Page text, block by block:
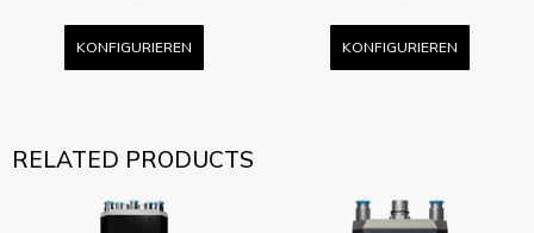
KONFIGURIEREN KONFIGURIEREN
RELATED PRODUCTS